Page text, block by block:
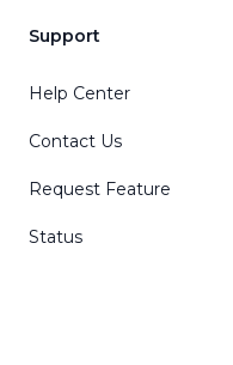
Support
Help Center
Contact Us
Request Feature
Status